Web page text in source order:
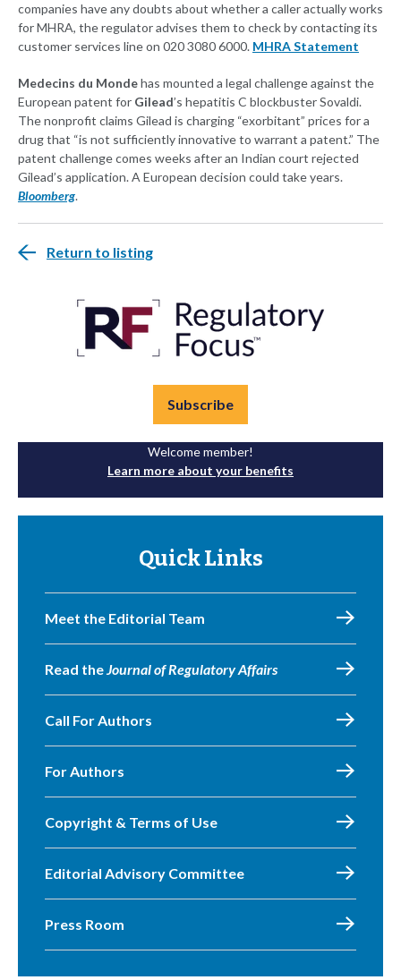
companies have any doubts about whether a caller actually works
for MHRA, the regulator advises them to check by contacting its
customer services line on 020 3080 6000. MHRA Statement
Medecins du Mondehas mounted a legal challenge against the
European patent for Gilead’s hepatitis C blockbuster Sovaldi.
The nonprofit claims Gilead is charging “exorbitant” prices for a
drug that “is not sufficiently innovative to warrant a patent.” The
patent challenge comes weeks after an Indian court rejected
Gilead’s application. A European decision could take years.
Bloomberg.
Return to listing
Subscribe
Welcome member!
Learn more about your benefits
Quick Links
Meet the Editorial Team
Read theJournal of Regulatory Affairs
Call For Authors
For Authors
Copyright & Terms of Use
Editorial Advisory Committee
Press Room